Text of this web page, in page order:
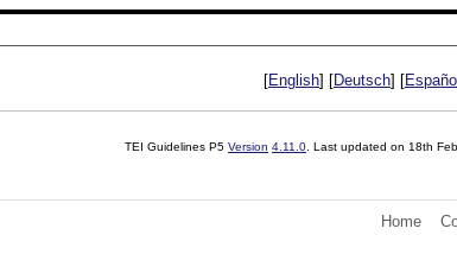
[English] [Deutsch] [Español
TEI Guidelines P5 Version 4.11.0 . Last updated on 18th
Home